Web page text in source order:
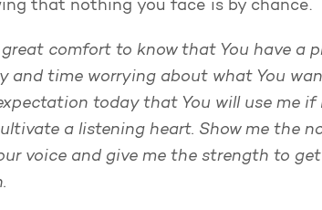
that nothing you face is by chance.
comfort to know that You have a
and time worrying about what You
today that You will use me
a listening heart. Show me the
voice and give me the strength to